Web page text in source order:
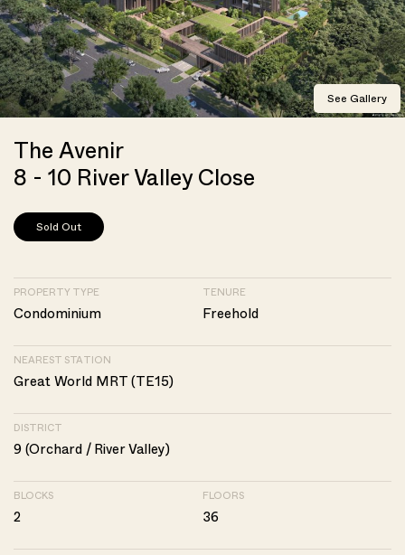
See Gallery
The Avenir
8 - 10 River Valley Close
Sold Out
PROPERTY TYPE
Condominium
TENURE
Freehold
NEAREST STATION
Great World MRT (TE15)
DISTRICT
9 (Orchard / River Valley)
BLOCKS
2
FLOORS
36